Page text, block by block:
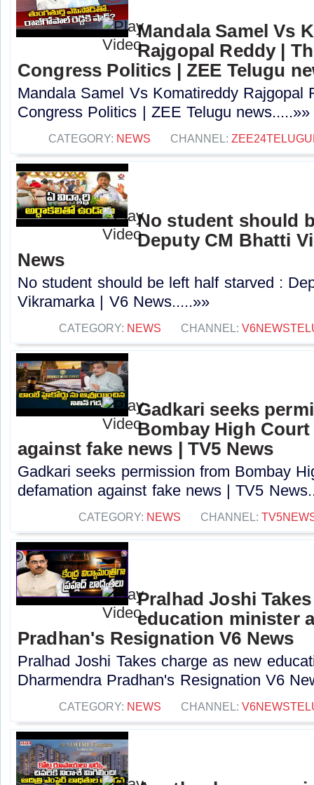
Mandala Samel Vs
Rajgopal Reddy |
Congress Politics | ZEE Telugu
Mandala Samel Vs Komatireddy Rajgopal
Congress Politics | ZEE Telugu news.....»»
CATEGORY: NEWS CHANNEL:
No student should
Deputy CM Bhatti
News
No student should be left half starved :
Vikramarka | V6 News.....»»
CATEGORY: NEWS CHANNEL:
Gadkari seeks
Bombay High
against fake news | TV5 News
Gadkari seeks permission from Bombay
defamation against fake news | TV5
CATEGORY: NEWS CHANNEL:
Pralhad Joshi
education minister
Pradhan's Resignation V6 News
Pralhad Joshi Takes charge as new
Dharmendra Pradhan's Resignation V6
CATEGORY: NEWS CHANNEL: